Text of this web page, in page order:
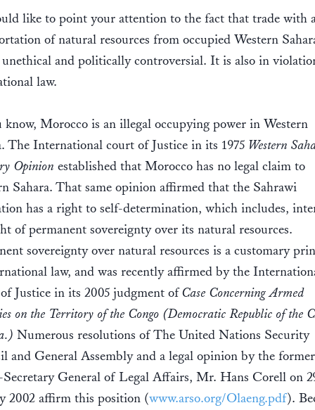
like to point your attention to the fact that trade with
of natural resources from occupied Western
and politically controversial. It is also in
law.
know, Morocco is an illegal occupying power in Western
The International court of Justice in its 1975 Western
Opinion established that Morocco has no legal claim to
Sahara. That same opinion affirmed that the Sahrawi
has a right to self-determination, which includes,
of permanent sovereignty over its natural resources.
sovereignty over natural resources is a customary
law, and was recently affirmed by the
Justice in its 2005 judgment ofCase Concerning Armed
on the Territory of the Congo (Democratic Republic of the
Numerous resolutions of The United Nations Security
and General Assembly and a legal opinion by the
General of Legal Affairs, Mr. Hans Corell on
2002 affirm this position (www.arso.org/Olaeng.pdf).